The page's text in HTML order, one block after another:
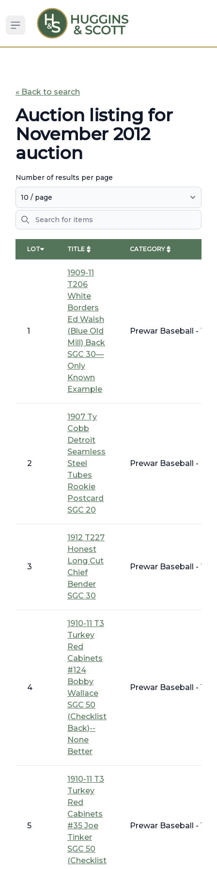
Open sidebar
« Back to search
Auction listing for
November 2012
auction
Number of results per page
Search
LOT TITLE CATEGORY
1
1909-11
T206
White
Borders
Ed Walsh
(Blue Old
Mill) Back
SGC 30—
Only
Known
Example
Prewar Baseball - T
2
1907 Ty
Cobb
Detroit
Seamless
Steel
Tubes
Rookie
Postcard
SGC 20
Prewar Baseball -
3
1912 T227
Honest
Long Cut
Chief
Bender
SGC 30
Prewar Baseball - T
4
1910-11 T3
Turkey
Red
Cabinets
#124
Bobby
Wallace
SGC 50
(Checklist
Back)--
None
Better
Prewar Baseball -
5
1910-11 T3
Turkey
Red
Cabinets
#35 Joe
Tinker
SGC 50
(Checklist
Prewar Baseball -